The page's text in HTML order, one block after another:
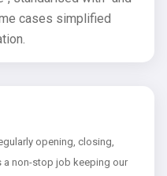
cases simplified
opening, closing,
a non-stop job keeping our